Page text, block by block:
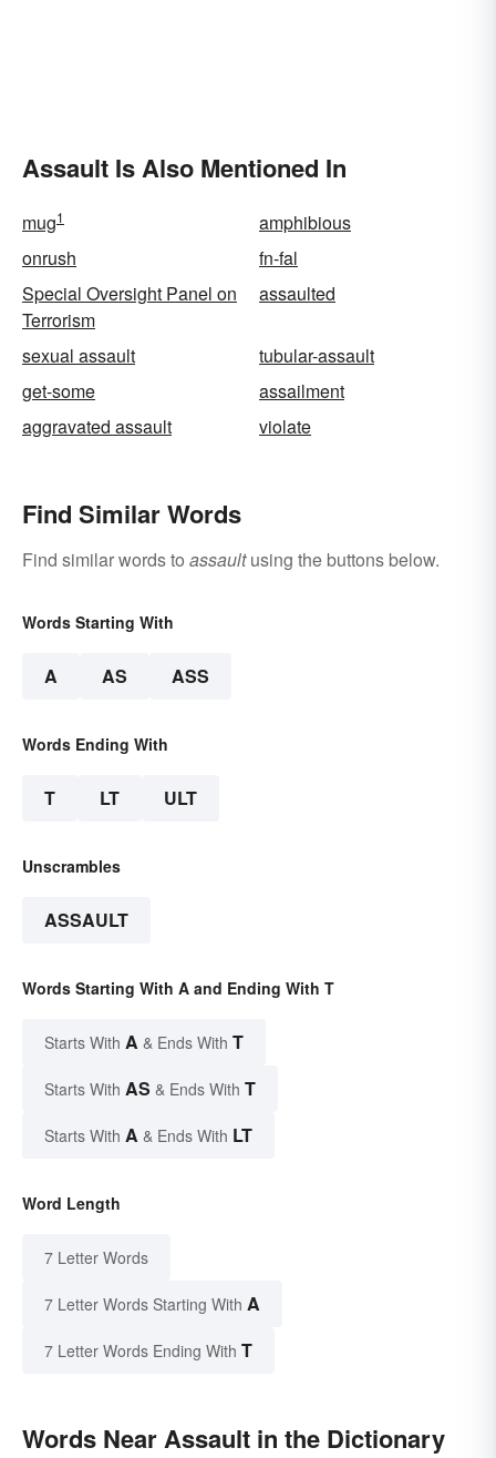
Assault Is Also Mentioned In
mug1
amphibious
onrush
fn-fal
Special Oversight Panel on
Terrorism
assaulted
sexual assault
tubular-assault
get-some
assailment
aggravated assault
violate
Find Similar Words
Find similar words to assaultusing the buttons below.
Words Starting With
A AS ASS
Words Ending With
T LT ULT
Unscrambles
ASSAULT
Words Starting With A and Ending With T
Starts With A & Ends With T
Starts With AS & Ends With T
Starts With A & Ends With LT
Word Length
7 Letter Words
7 Letter Words Starting With A
7 Letter Words Ending With T
Words Near Assault in the Dictionary